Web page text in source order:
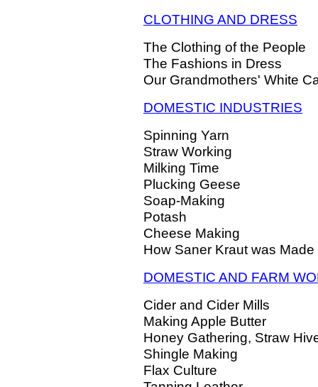
CLOTHING AND DRESS
The Clothing of the People
The Fashions in Dress
Our Grandmothers' White
DOMESTIC INDUSTRIES
Spinning Yarn
Straw Working
Milking Time
Plucking Geese
Soap-Making
Potash
Cheese Making
How Saner Kraut was Made
DOMESTIC AND FARM
Cider and Cider Mills
Making Apple Butter
Honey Gathering, Straw
Shingle Making
Flax Culture